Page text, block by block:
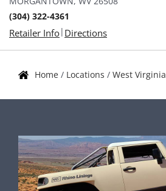
(304) 322-4361
Retailer Info| Directions
Home / Locations / West Virginia